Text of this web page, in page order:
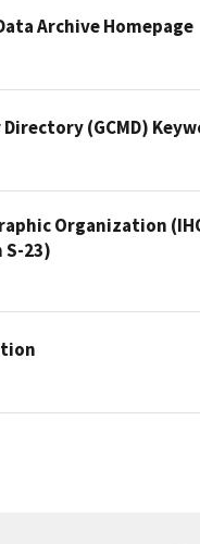
Archive Homepage
(GCMD)
Organization
23)